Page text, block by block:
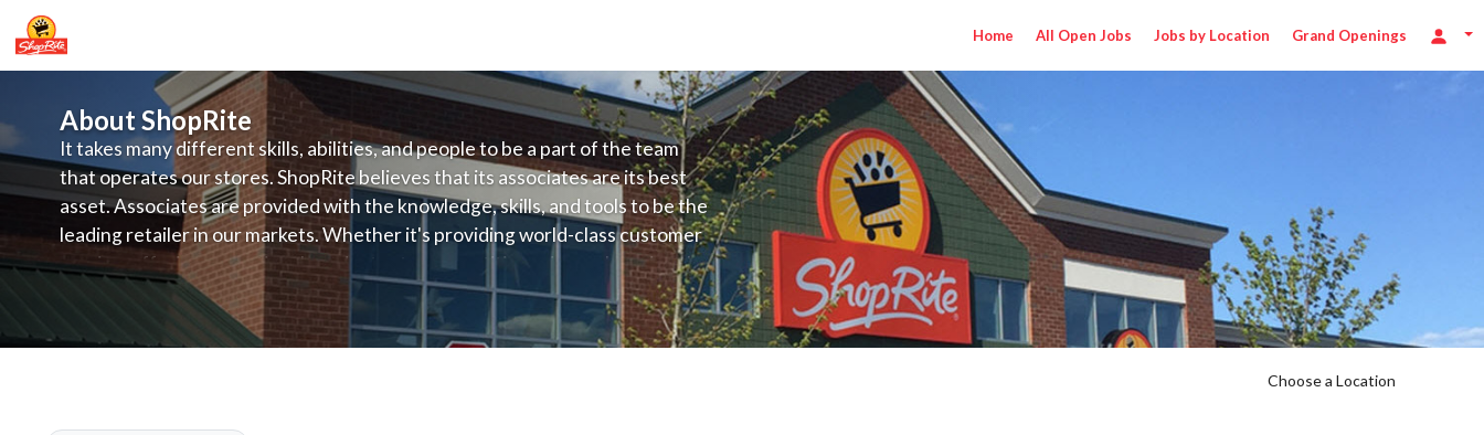
Home All Open Jobs Jobs by Location Grand Openings
About ShopRite
It takes many different skills, abilities, and people to be a part of the team
that operates our stores. ShopRite believes that its associates are its best
asset. Associates are provided with the knowledge, skills, and tools to be the
leading retailer in our markets. Whether it's providing world-class customer
service, offering exceptional products at a competitive price, or learning the
latest in merchandising and display, the company's training programs
provide the individual with a solid foundation to achieve their best.
Choose a Location